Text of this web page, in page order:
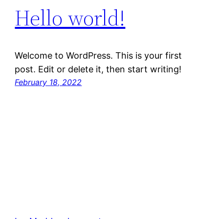
Hello world!
Welcome to WordPress. This is your first
post. Edit or delete it, then start writing!
February 18, 2022